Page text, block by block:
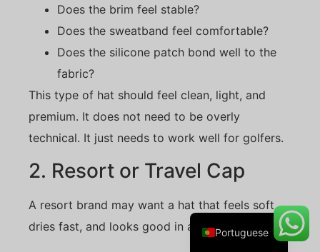
Does the brim feel stable?
Does the sweatband feel comfortable?
Does the silicone patch bond well to the
fabric?
This type of hat should feel clean, light, and
premium. It does not need to be overly
technical. It just needs to work well for golfers.
2. Resort or Travel Cap
A resort brand may want a hat that feels soft,
dries fast, and looks good in a retail shop.
Portuguese
English
German
Spanish
French
Amharic
Italian